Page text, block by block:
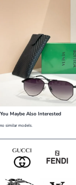
You Maybe Also Interested
no similar models.